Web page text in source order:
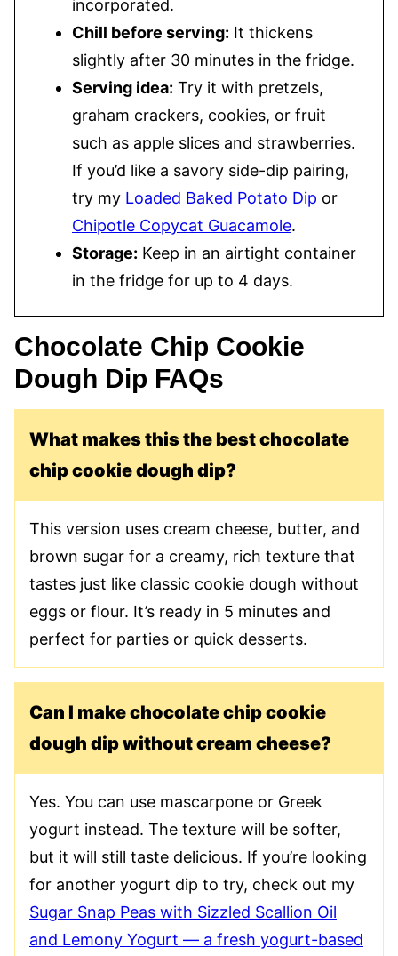
incorporated.
Chill before serving: It thickens
slightly after 30 minutes in the fridge.
Serving idea: Try it with pretzels,
graham crackers, cookies, or fruit
such as apple slices and strawberries.
If you’d like a savory side-dip pairing,
try my Loaded Baked Potato Dip or
Chipotle Copycat Guacamole.
Storage: Keep in an airtight container
in the fridge for up to 4 days.
Chocolate Chip Cookie
Dough Dip FAQs
What makes this the best chocolate
chip cookie dough dip?
This version uses cream cheese, butter, and
brown sugar for a creamy, rich texture that
tastes just like classic cookie dough without
eggs or flour. It’s ready in 5 minutes and
perfect for parties or quick desserts.
Can I make chocolate chip cookie
dough dip without cream cheese?
Yes. You can use mascarpone or Greek
yogurt instead. The texture will be softer,
but it will still taste delicious. If you’re looking
for another yogurt dip to try, check out my
Sugar Snap Peas with Sizzled Scallion Oil
and Lemony Yogurt — a fresh yogurt-based